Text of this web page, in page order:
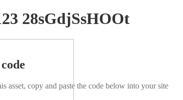
28sGdjSsHOOt
asset, copy and paste the code below into your site